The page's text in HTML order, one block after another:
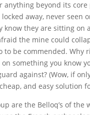
anything beyond its core
away, never seen
know they are sitting on
the mine could
to be commended. Why
something you know
against? (Wow, if
and easy solution
are the Belloq’s of the